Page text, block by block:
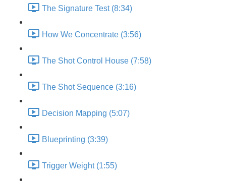
The Signature Test (8:34)
How We Concentrate (3:56)
The Shot Control House (7:58)
The Shot Sequence (3:16)
Decision Mapping (5:07)
Blueprinting (3:39)
Trigger Weight (1:55)